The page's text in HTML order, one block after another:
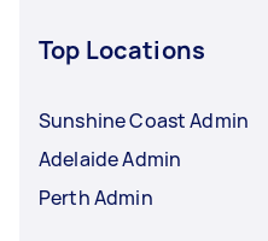
Top Locations
Sunshine Coast Admin
Adelaide Admin
Perth Admin